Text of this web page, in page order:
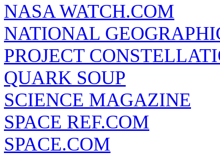
NASA WATCH.COM
NATIONAL
PROJECT
QUARK SOUP
SCIENCE MAGAZINE
SPACE REF.COM
SPACE.COM